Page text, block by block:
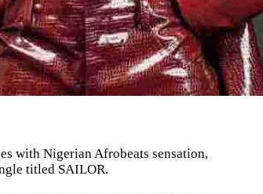
with Nigerian Afrobeats sensation,
titled SAILOR.